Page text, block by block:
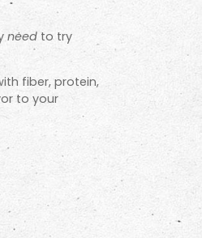
need to try
fiber, protein,
to your